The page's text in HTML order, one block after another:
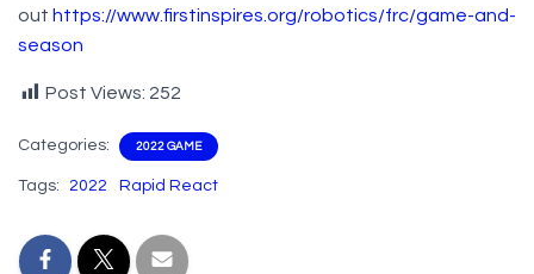
out https://www.firstinspires.org/robotics/frc/game-and-
season
Post Views: 252
Categories: 2022 GAME
Tags: 2022 Rapid React